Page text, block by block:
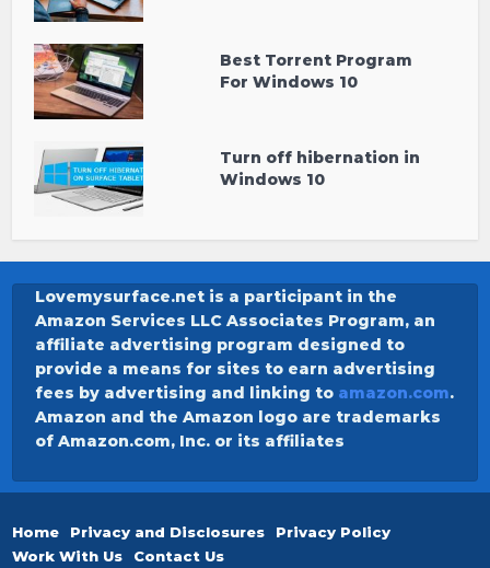
Best Torrent Program
For Windows 10
Turn off hibernation in
Windows 10
Lovemysurface.net is a participant in the
Amazon Services LLC Associates Program, an
affiliate advertising program designed to
provide a means for sites to earn advertising
fees by advertising and linking to amazon.com.
Amazon and the Amazon logo are trademarks
of Amazon.com, Inc. or its affiliates
Home Privacy and Disclosures
Privacy Policy
Work With Us
Contact Us